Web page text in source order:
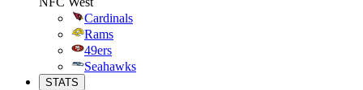
Cardinals
Rams
49ers
Seahawks
STATS